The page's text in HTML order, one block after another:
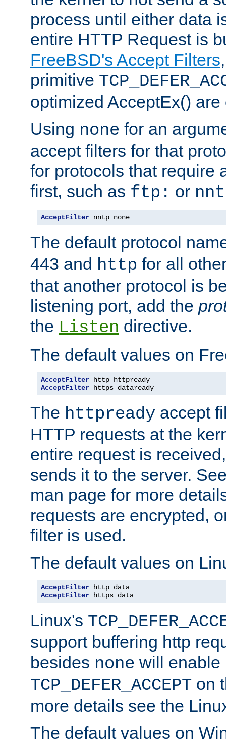
process until either data
entire HTTP Request is
FreeBSD's Accept Filters
primitive
optimized AcceptEx()
Using none for an
accept filters for that
for protocols that require
first, such as ftp: or
AcceptFilter nntp none
The default protocol
443 and http for all
that another protocol is
listening port, add the
the Listen directive.
The default values on
AcceptFilter
AcceptFilter https dataready
The httpready accept
HTTP requests at the
entire request is
sends it to the server.
man page for more
requests are encrypted,
filter is used.
The default values on
AcceptFilter
AcceptFilter https data
Linux's
support buffering http
besides none will enable
TCP_DEFER_ACCEPT on
more details see the
The default values on